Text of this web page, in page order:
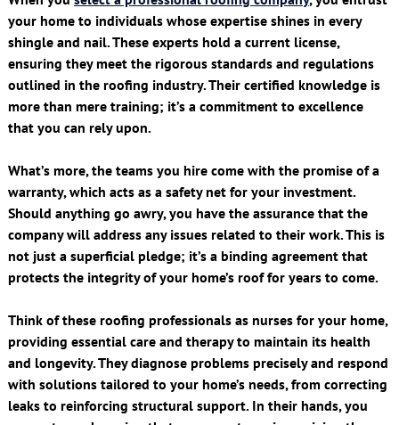
your home to individuals whose expertise shines in every
shingle and nail. These experts hold a current license,
ensuring they meet the rigorous standards and regulations
outlined in the roofing industry. Their certified knowledge is
more than mere training; it’s a commitment to excellence
that you can rely upon.
What’s more, the teams you hire come with the promise of a
warranty, which acts as a safety net for your investment.
Should anything go awry, you have the assurance that the
company will address any issues related to their work. This is
not just a superficial pledge; it’s a binding agreement that
protects the integrity of your home’s roof for years to come.
Think of these roofing professionals as nurses for your home,
providing essential care and therapy to maintain its health
and longevity. They diagnose problems precisely and respond
with solutions tailored to your home’s needs, from correcting
leaks to reinforcing structural support. In their hands, you